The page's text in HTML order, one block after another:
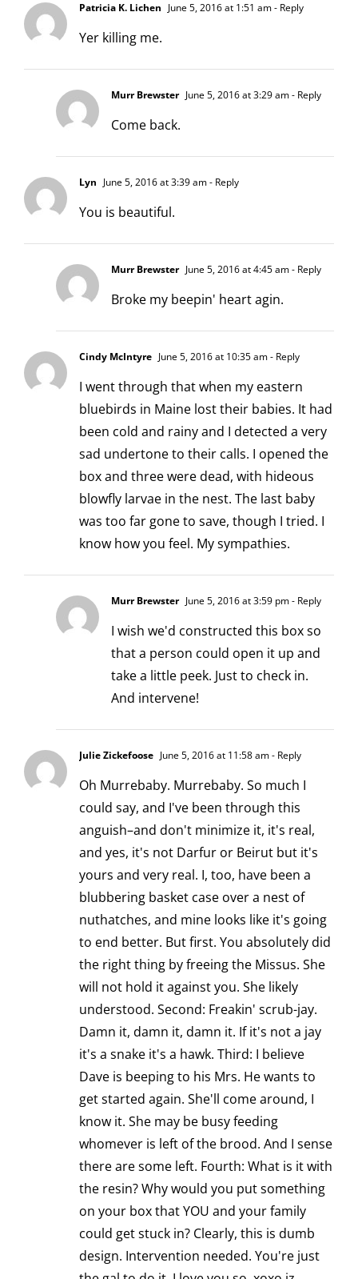
Patricia K. Lichen June 5, 2016 at 1:51 am- Reply
Yer killing me.
Murr Brewster June 5, 2016 at 3:29 am- Reply
Come back.
Lyn June 5, 2016 at 3:39 am- Reply
You is beautiful.
Murr Brewster June 5, 2016 at 4:45 am- Reply
Broke my beepin' heart agin.
Cindy McIntyre June 5, 2016 at 10:35 am- Reply
I went through that when my eastern
bluebirds in Maine lost their babies. It had
been cold and rainy and I detected a very
sad undertone to their calls. I opened the
box and three were dead, with hideous
blowfly larvae in the nest. The last baby
was too far gone to save, though I tried. I
know how you feel. My sympathies.
Murr Brewster June 5, 2016 at 3:59 pm- Reply
I wish we'd constructed this box so
that a person could open it up and
take a little peek. Just to check in.
And intervene!
Julie Zickefoose June 5, 2016 at 11:58 am- Reply
Oh Murrebaby. Murrebaby. So much I
could say, and I've been through this
anguish–and don't minimize it, it's real,
and yes, it's not Darfur or Beirut but it's
yours and very real. I, too, have been a
blubbering basket case over a nest of
nuthatches, and mine looks like it's going
to end better. But first. You absolutely did
the right thing by freeing the Missus. She
will not hold it against you. She likely
understood. Second: Freakin' scrub-jay.
Damn it, damn it, damn it. If it's not a jay
it's a snake it's a hawk. Third: I believe
Dave is beeping to his Mrs. He wants to
get started again. She'll come around, I
know it. She may be busy feeding
whomever is left of the brood. And I sense
there are some left. Fourth: What is it with
the resin? Why would you put something
on your box that YOU and your family
could get stuck in? Clearly, this is dumb
design. Intervention needed. You're just